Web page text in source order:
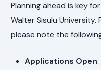
Planning ahead is key
Walter Sisulu
please note the
Applications Open